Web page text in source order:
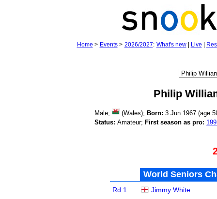
Home > Events> 2026/2027: What's new| Live
Philip
Male; (Wales); Born: 3 Jun 1967 (age
Status: Amateur; First season as pro:
World Seniors
Rd 1 Jimmy White